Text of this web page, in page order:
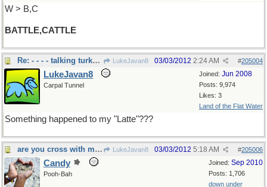
W > B,C
BATTLE,CATTLE
Re: - - - - talking turkey,cow,or war LukeJavan8 #205004
03/03/2012 2:24 AM
Joined: Jun 2008
Posts: 9,974
Likes: 3
Land of the Flat Water
LukeJavan8
Carpal Tunnel
Something happened to my "Latte"???
are you cross with me? LukeJavan8 #205006
03/03/2012 5:18 AM
Joined: Sep 2010
Posts: 1,706
down under
Candy
Pooh-Bah